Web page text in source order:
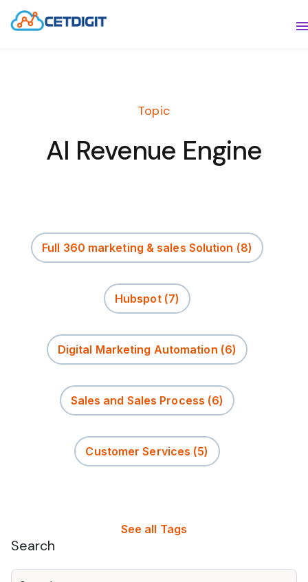
RESOURCES
Topic
AI Revenue Engine
Full 360 marketing & sales Solution (8)
Hubspot (7)
Digital Marketing Automation (6)
Sales and Sales Process (6)
Customer Services (5)
See all Tags
Search